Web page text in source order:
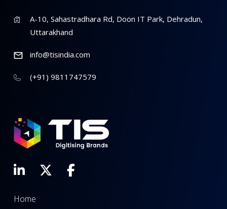
A-10, Sahastradhara Rd, Doon IT Park, Dehradun,
Uttarakhand
info@tisindia.com
(+91) 9811747579
Home